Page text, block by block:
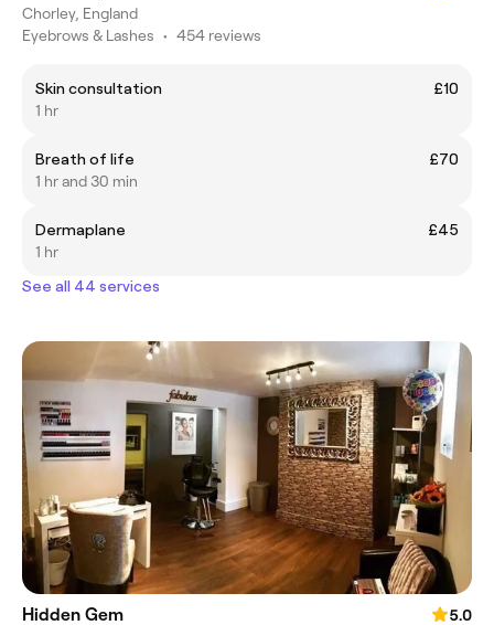
Chorley, England
Eyebrows & Lashes • 454 reviews
Skin consultation
£10
1 hr
Breath of life
£70
1 hr and 30 min
Dermaplane
£45
1 hr
See all 44 services
Hidden Gem
5.0